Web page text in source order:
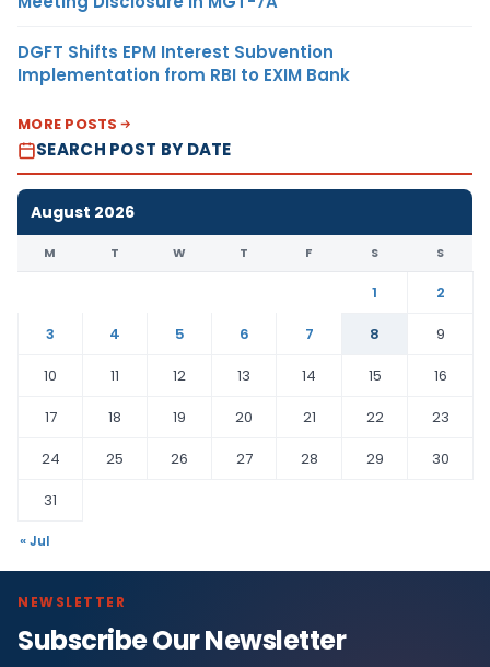
DGFT Shifts EPM Interest Subvention
Implementation from RBI to EXIM Bank
MORE POSTS
SEARCH POST BY DATE
August 2026
M T W T F S S
1
2
3
4 5 6 7 8
9
10
11 12 13 14 15
16
17
18 19 20 21 22
23
24
25 26 27 28 29
30
31
« Jul
NEWSLETTER
Subscribe Our Newsletter